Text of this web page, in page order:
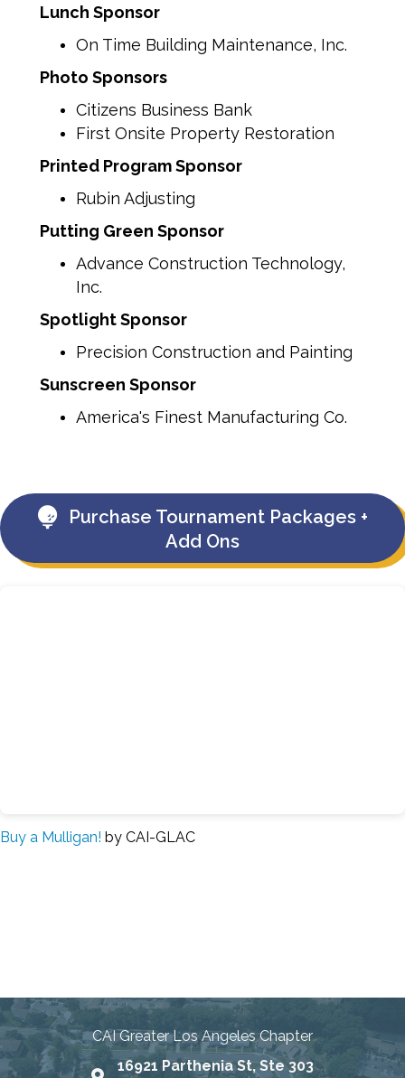
Lunch Sponsor
On Time Building Maintenance, Inc.
Photo Sponsors
Citizens Business Bank
First Onsite Property Restoration
Printed Program Sponsor
Rubin Adjusting
Putting Green Sponsor
Advance Construction Technology,
Inc.
Spotlight Sponsor
Precision Construction and Painting
Sunscreen Sponsor
America's Finest Manufacturing Co.
Purchase Tournament Packages +
Add Ons
Buy a Mulligan! by CAI-GLAC
CAI Greater Los Angeles Chapter
16921 Parthenia St, Ste 303